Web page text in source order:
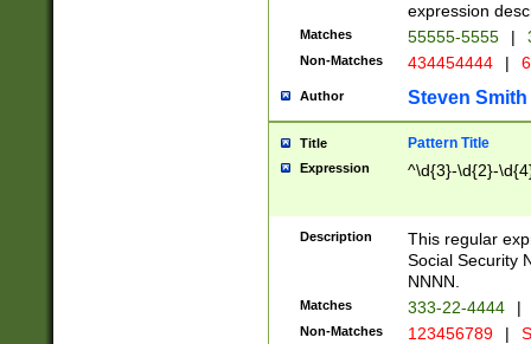
expression
Matches 55555-5555 |
Non-Matches 434454444 |
Author Steven Smith
Title Pattern Title
Expression ^\d{3}-\d{2}-
Description
This regular
Social Security
NNNN.
Matches 333-22-4444 |
Non-Matches 123456789 |